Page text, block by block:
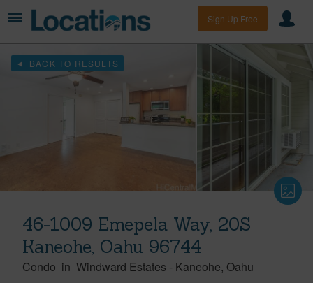
Sign Up Free
BACK TO RESULTS
46-1009 Emepela Way, 20S
Kaneohe, Oahu 96744
Condo in Windward Estates - Kaneohe Oahu